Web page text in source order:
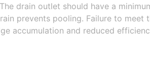
drain outlet should have a
prevents pooling. Failure to meet
accumulation and reduced